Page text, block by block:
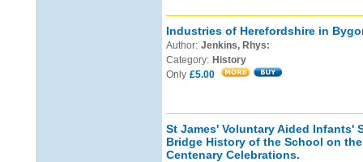
Industries of Herefordshire in
Author: Jenkins, Rhys:
Category: History
Only £5.00
St James' Voluntary Aided Infants'
Bridge History of the School on
Centenary Celebrations.